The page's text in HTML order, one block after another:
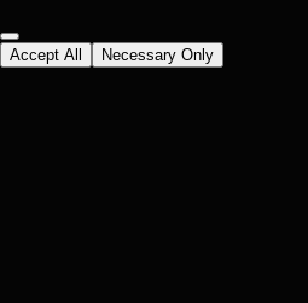
Accept All Necessary Only